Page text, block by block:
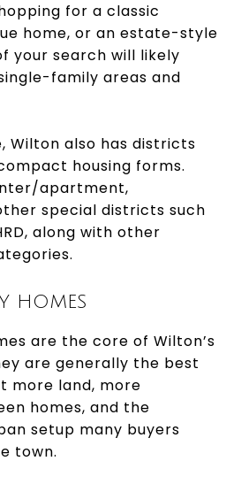
for a classic
home, or an estate-style
your search will likely
family areas and
Wilton also has districts
housing forms.
apartment,
special districts such
along with other
HOMES
are the core of Wilton’s
are generally the best
more land, more
homes, and the
setup many buyers
town.